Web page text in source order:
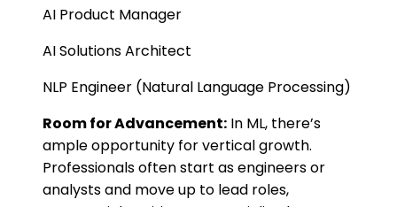
AI Product Manager
AI Solutions Architect
NLP Engineer (Natural Language Processing)
Room for Advancement: In ML, there’s
ample opportunity for vertical growth.
Professionals often start as engineers or
analysts and move up to lead roles,